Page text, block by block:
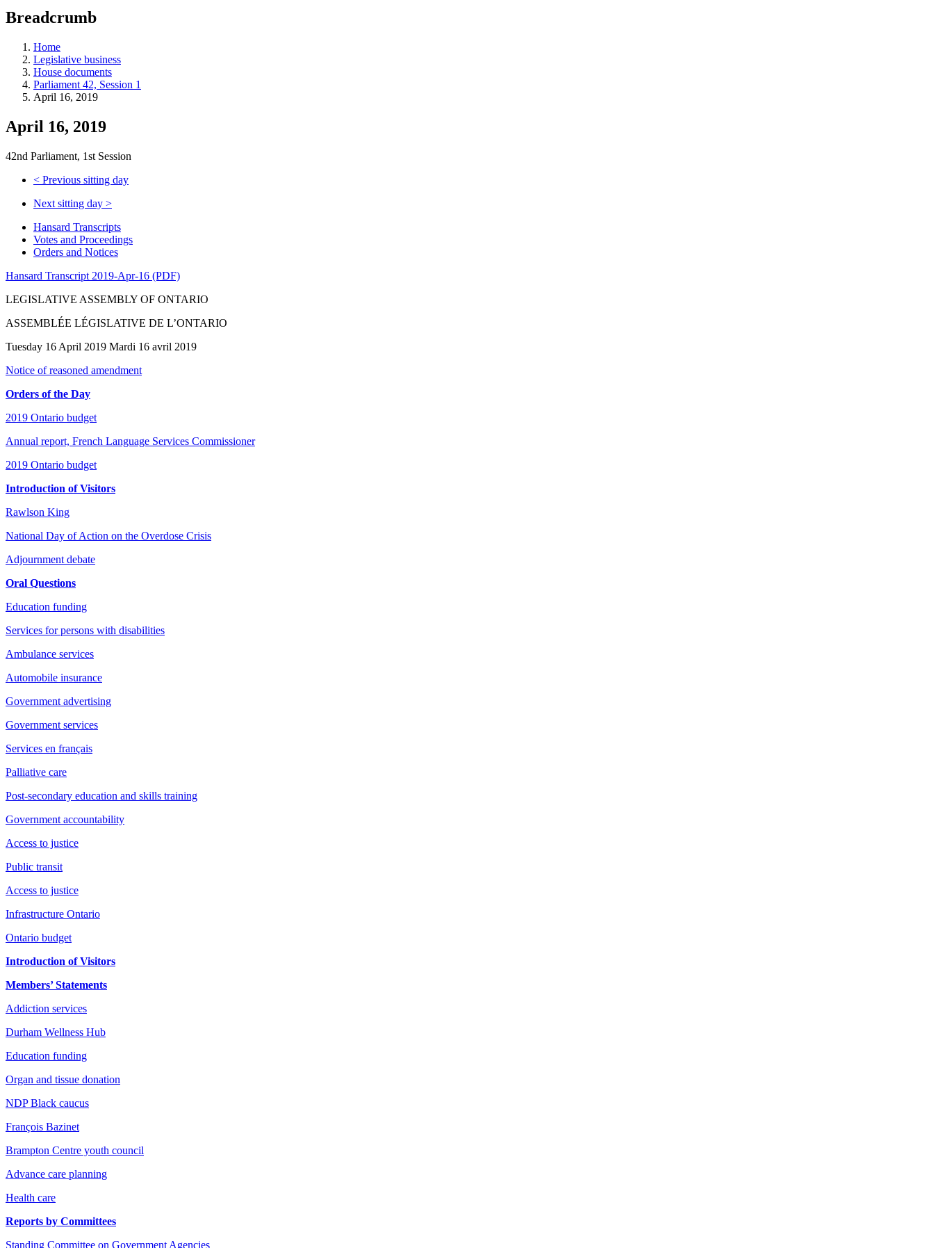
programs,
tools,
and
more.
Breadcrumb
Home
Legislative business
House documents
Parliament 42, Session 1
April 16, 2019
April 16, 2019
42nd Parliament, 1st Session
< Previous sitting day
Next sitting day >
Hansard Transcripts
Votes and Proceedings
Orders and Notices
Hansard Transcript 2019-Apr-16 (PDF)
LEGISLATIVE ASSEMBLY OF ONTARIO
ASSEMBLÉE LÉGISLATIVE DE L’ONTARIO
Tuesday 16 April 2019 Mardi 16 avril 2019
Notice of reasoned amendment
Orders of the Day
2019 Ontario budget
Annual report, French Language Services Commissioner
2019 Ontario budget
Introduction of Visitors
Rawlson King
National Day of Action on the Overdose Crisis
Adjournment debate
Oral Questions
Education funding
Services for persons with disabilities
Ambulance services
Automobile insurance
Government advertising
Government services
Services en français
Palliative care
Post-secondary education and skills training
Government accountability
Access to justice
Public transit
Access to justice
Infrastructure Ontario
Ontario budget
Introduction of Visitors
Members’ Statements
Addiction services
Durham Wellness Hub
Education funding
Organ and tissue donation
NDP Black caucus
François Bazinet
Brampton Centre youth council
Advance care planning
Health care
Reports by Committees
Standing Committee on Government Agencies